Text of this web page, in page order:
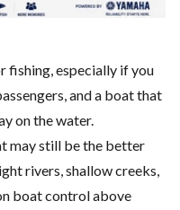
fishing, especially if you
and a boat that
on the water.
may still be the better
rivers, shallow creeks,
boat control above